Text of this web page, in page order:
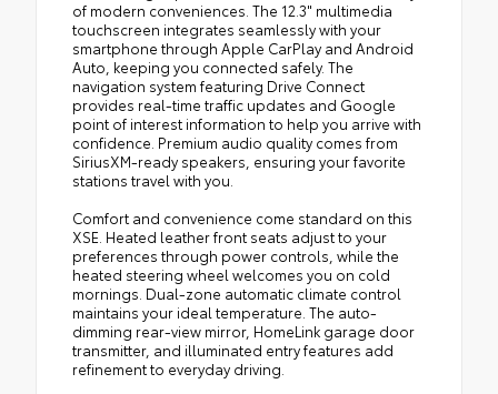
of modern conveniences. The 12.3" multimedia
touchscreen integrates seamlessly with your
smartphone through Apple CarPlay and Android
Auto, keeping you connected safely. The
navigation system featuring Drive Connect
provides real-time traffic updates and Google
point of interest information to help you arrive with
confidence. Premium audio quality comes from
SiriusXM-ready speakers, ensuring your favorite
stations travel with you.
Comfort and convenience come standard on this
XSE. Heated leather front seats adjust to your
preferences through power controls, while the
heated steering wheel welcomes you on cold
mornings. Dual-zone automatic climate control
maintains your ideal temperature. The auto-
dimming rear-view mirror, HomeLink garage door
transmitter, and illuminated entry features add
refinement to everyday driving.